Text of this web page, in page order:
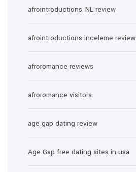
afrointroductions_NL review
afrointroductions-inceleme review
afroromance reviews
afroromance visitors
age gap dating review
Age Gap free dating sites in usa